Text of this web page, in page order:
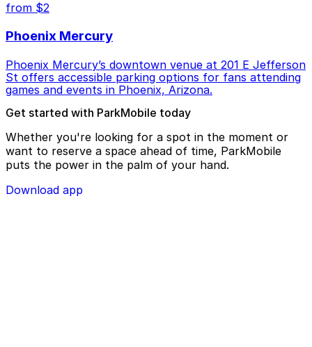
from $2
Phoenix Mercury
Phoenix Mercury’s downtown venue at 201 E Jefferson
St offers accessible parking options for fans attending
games and events in Phoenix, Arizona.
Get started with ParkMobile today
Whether you're looking for a spot in the moment or
want to reserve a space ahead of time, ParkMobile
puts the power in the palm of your hand.
Download app